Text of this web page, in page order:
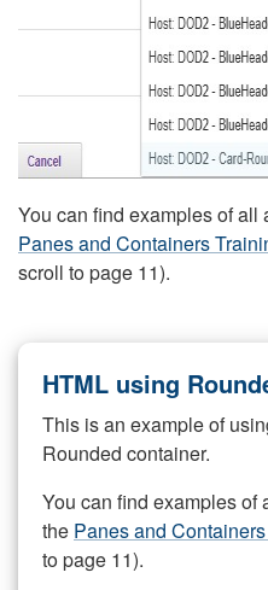
You can find examples of
Panes and Containers
scroll to page 11).
HTML using
This is an example of
Rounded container.
You can find examples
the Panes and
to page 11).